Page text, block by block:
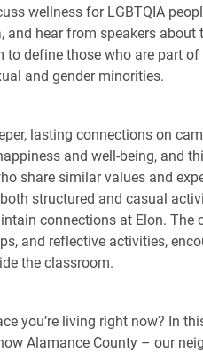
wellness for LGBTQIA
hear from speakers about
define those who are part of
and gender minorities.
lasting connections on
and well-being, and
share similar values and
structured and casual
connections at Elon. The
and reflective activities,
the classroom.
you’re living right now? In
Alamance County – our